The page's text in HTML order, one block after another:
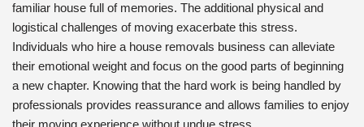
familiar house full of memories. The additional physical and
logistical challenges of moving exacerbate this stress.
Individuals who hire a house removals business can alleviate
their emotional weight and focus on the good parts of beginning
a new chapter. Knowing that the hard work is being handled by
professionals provides reassurance and allows families to enjoy
their moving experience without undue stress.